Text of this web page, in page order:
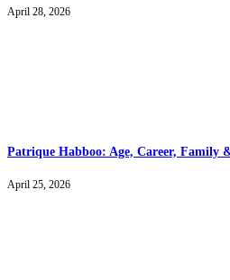
April 28, 2026
Patrique Habboo: Age, Career, Family
April 25, 2026